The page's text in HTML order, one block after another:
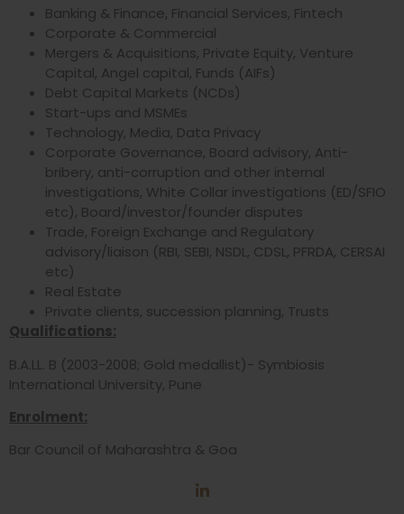
Banking & Finance, Financial Services, Fintech
Corporate & Commercial
Mergers & Acquisitions, Private Equity, Venture
Capital, Angel capital, Funds (AIFs)
Debt Capital Markets (NCDs)
Start-ups and MSMEs
Technology, Media, Data Privacy
Corporate Governance, Board advisory, Anti-
bribery, anti-corruption and other internal
investigations, White Collar investigations (ED/SFIO
etc), Board/investor/founder disputes
Trade, Foreign Exchange and Regulatory
advisory/liaison (RBI, SEBI, NSDL, CDSL, PFRDA, CERSAI
etc)
Real Estate
Private clients, succession planning, Trusts
Qualifications:
B.A.LL. B (2003-2008; Gold medallist)- Symbiosis
International University, Pune
Enrolment:
Bar Council of Maharashtra & Goa